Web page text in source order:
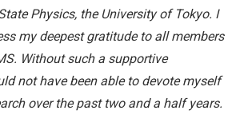
Physics, the University of Tokyo. I
my deepest gratitude to all members
Without such a supportive
not have been able to devote myself
over the past two and a half years.